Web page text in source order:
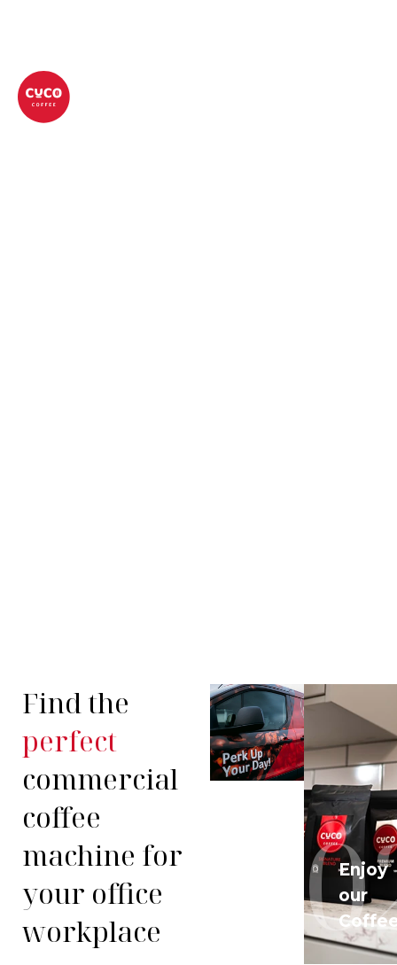
01
Arrange
Enjoy
our
Find the
perfect
commercial
coffee
machine for
your office
workplace